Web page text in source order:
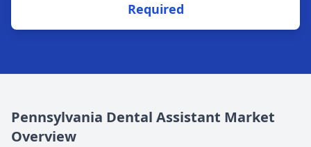
Required
Pennsylvania Dental Assistant Market
Overview